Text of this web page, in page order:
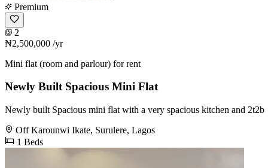
Premium
2
₦2,500,000 /yr
Mini flat (room and parlour) for rent
Newly Built Spacious Mini Flat
Newly built Spacious mini flat with a very spacious kitchen and 2t2b
Off Karounwi Ikate, Surulere, Lagos
1 Beds